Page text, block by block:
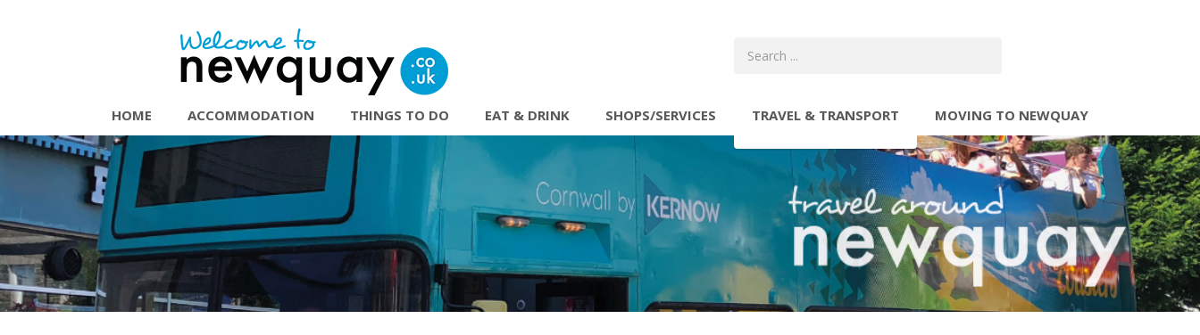
HOME ACCOMMODATION THINGS TO DO EAT & DRINK SHOPS/SERVICES TRAVEL & TRANSPORT MOVING TO NEWQUAY